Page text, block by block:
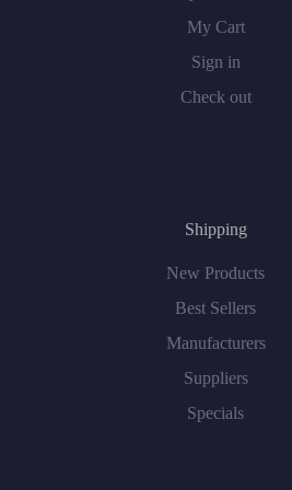
My Cart
Sign in
Check out
Shipping
New Products
Best Sellers
Manufacturers
Suppliers
Specials